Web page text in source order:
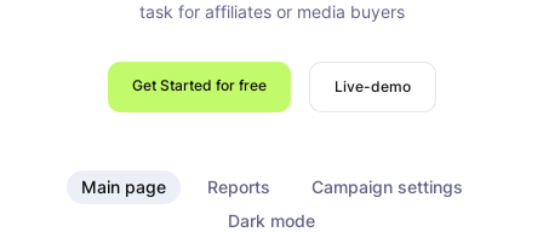
task for affiliates or media buyers
Get Started for free Live-demo
Main page Reports
Campaign settings
Dark mode